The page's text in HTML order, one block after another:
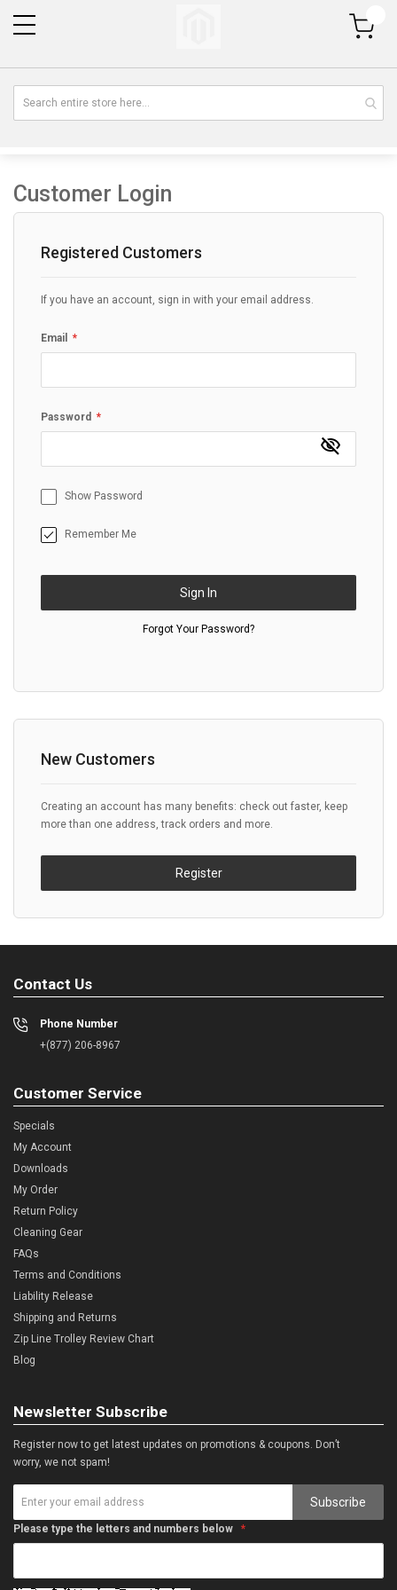
My Cart
Customer Login
Registered Customers
If you have an account, sign in with your email address.
Email
Password
Show Password
Remember Me
Sign In
Forgot Your Password?
New Customers
Creating an account has many benefits: check out faster, keep
more than one address, track orders and more.
Register
Contact Us
Phone Number
+(877) 206-8967
Customer Service
Specials
My Account
Downloads
My Order
Return Policy
Cleaning Gear
FAQs
Terms and Conditions
Liability Release
Shipping and Returns
Zip Line Trolley Review Chart
Blog
Newsletter Subscribe
Register now to get latest updates on promotions & coupons. Don’t
worry, we not spam!
Subscribe
Please type the letters and numbers below